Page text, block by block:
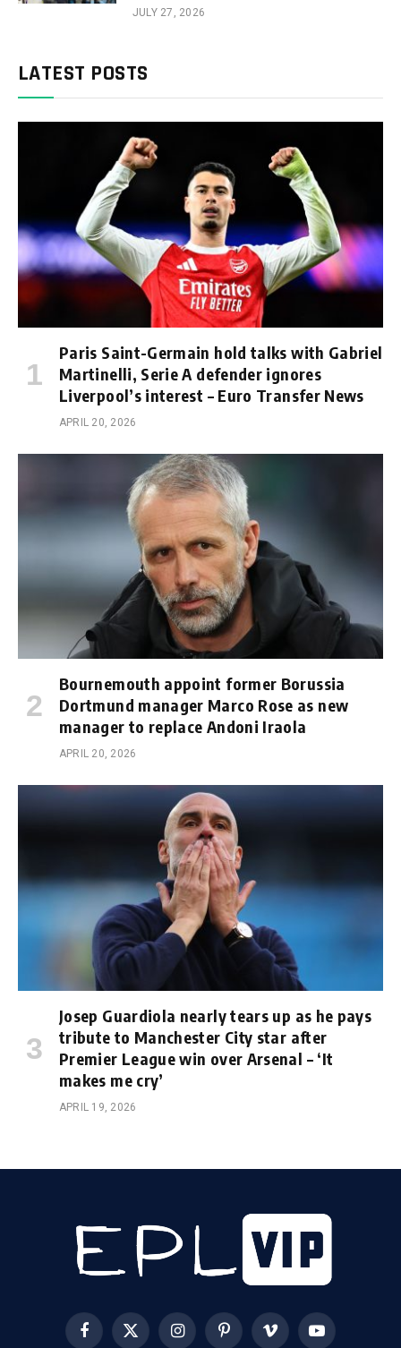
JULY 27, 2026
LATEST POSTS
Paris Saint-Germain hold talks with Gabriel
Martinelli, Serie A defender ignores
Liverpool’s interest – Euro Transfer News
APRIL 20, 2026
Bournemouth appoint former Borussia
Dortmund manager Marco Rose as new
manager to replace Andoni Iraola
APRIL 20, 2026
Josep Guardiola nearly tears up as he pays
tribute to Manchester City star after
Premier League win over Arsenal – ‘It
makes me cry’
APRIL 19, 2026
FacebookX
InstagramPinterestVimeo YouTube